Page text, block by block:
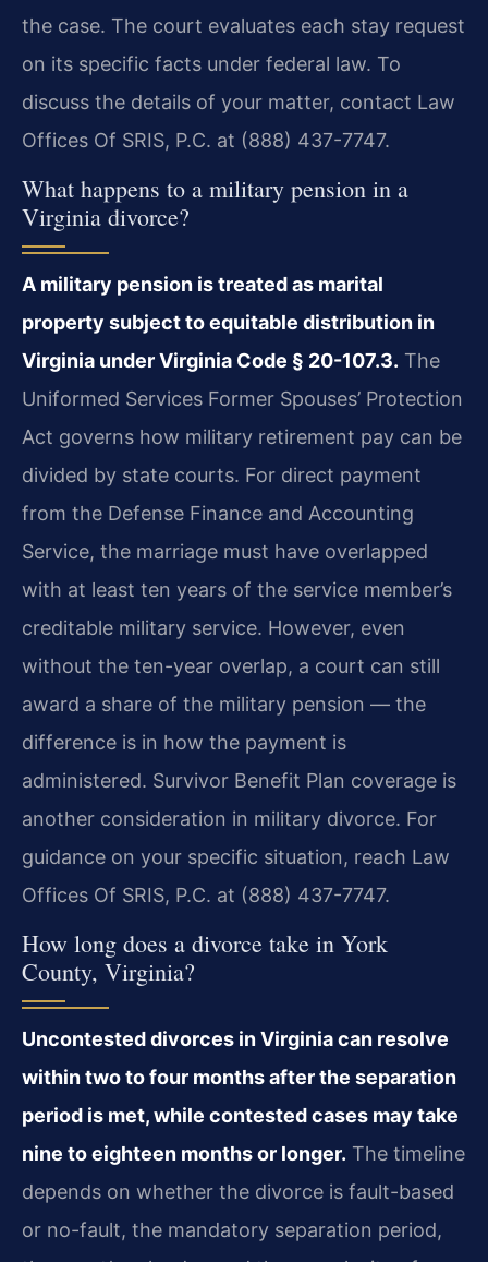
the case. The court evaluates each stay request
on its specific facts under federal law. To
discuss the details of your matter, contact Law
Offices Of SRIS, P.C. at (888) 437-7747.
What happens to a military pension in a
Virginia divorce?
A military pension is treated as marital
property subject to equitable distribution in
Virginia under Virginia Code § 20-107.3. The
Uniformed Services Former Spouses’ Protection
Act governs how military retirement pay can be
divided by state courts. For direct payment
from the Defense Finance and Accounting
Service, the marriage must have overlapped
with at least ten years of the service member’s
creditable military service. However, even
without the ten-year overlap, a court can still
award a share of the military pension — the
difference is in how the payment is
administered. Survivor Benefit Plan coverage is
another consideration in military divorce. For
guidance on your specific situation, reach Law
Offices Of SRIS, P.C. at (888) 437-7747.
How long does a divorce take in York
County, Virginia?
Uncontested divorces in Virginia can resolve
within two to four months after the separation
period is met, while contested cases may take
nine to eighteen months or longer. The timeline
depends on whether the divorce is fault-based
or no-fault, the mandatory separation period,